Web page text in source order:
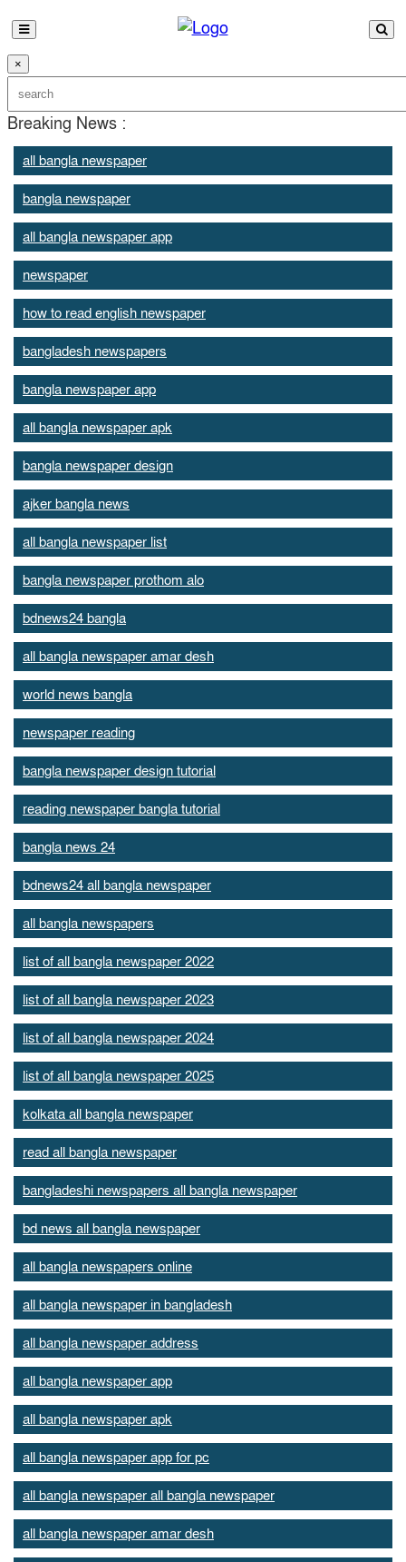
×
Breaking News :
all bangla newspaper
bangla newspaper
all bangla newspaper app
newspaper
how to read english newspaper
bangladesh newspapers
bangla newspaper app
all bangla newspaper apk
bangla newspaper design
ajker bangla news
all bangla newspaper list
bangla newspaper prothom alo
bdnews24 bangla
all bangla newspaper amar desh
world news bangla
newspaper reading
bangla newspaper design tutorial
reading newspaper bangla tutorial
bangla news 24
bdnews24 all bangla newspaper
all bangla newspapers
list of all bangla newspaper 2022
list of all bangla newspaper 2023
list of all bangla newspaper 2024
list of all bangla newspaper 2025
kolkata all bangla newspaper
read all bangla newspaper
bangladeshi newspapers all bangla newspaper
bd news all bangla newspaper
all bangla newspapers online
all bangla newspaper in bangladesh
all bangla newspaper address
all bangla newspaper app
all bangla newspaper apk
all bangla newspaper app for pc
all bangla newspaper all bangla newspaper
all bangla newspaper amar desh